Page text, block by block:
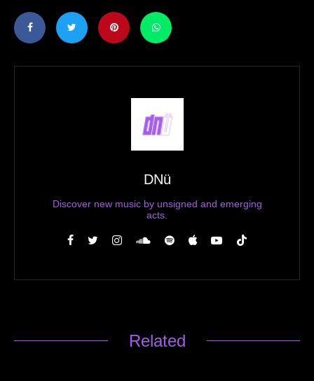
DNü
Discover new music by unsigned and emerging
acts.
Related